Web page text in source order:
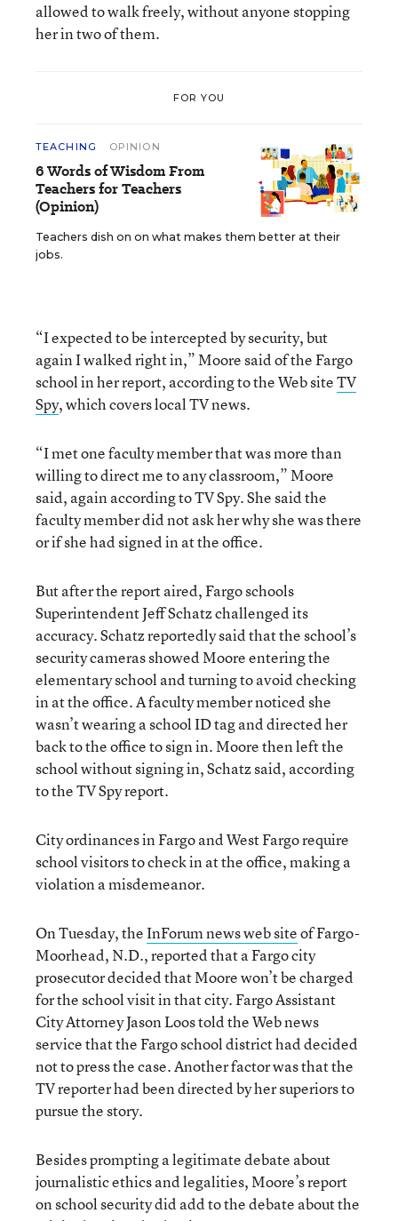
allowed to walk freely, without anyone stopping
her in two of them.
FOR YOU
TEACHING OPINION
6 Words of Wisdom From
Teachers for Teachers
(Opinion)
Teachers dish on on what makes them better at their
jobs.
“I expected to be intercepted by security, but
again I walked right in,” Moore said of the Fargo
school in her report, according to the Web siteTV
Spy, which covers local TV news.
“I met one faculty member that was more than
willing to direct me to any classroom,” Moore
said, again according to TV Spy. She said the
faculty member did not ask her why she was there
or if she had signed in at the office.
But after the report aired, Fargo schools
Superintendent Jeff Schatz challenged its
accuracy. Schatz reportedly said that the school’s
security cameras showed Moore entering the
elementary school and turning to avoid checking
in at the office. A faculty member noticed she
wasn’t wearing a school ID tag and directed her
back to the office to sign in. Moore then left the
school without signing in, Schatz said, according
to the TV Spy report.
City ordinances in Fargo and West Fargo require
school visitors to check in at the office, making a
violation a misdemeanor.
On Tuesday, theInForum news web siteof Fargo-
Moorhead, N.D., reported that a Fargo city
prosecutor decided that Moore won’t be charged
for the school visit in that city. Fargo Assistant
City Attorney Jason Loos told the Web news
service that the Fargo school district had decided
not to press the case. Another factor was that the
TV reporter had been directed by her superiors to
pursue the story.
Besides prompting a legitimate debate about
journalistic ethics and legalities, Moore’s report
on school security did add to the debate about the